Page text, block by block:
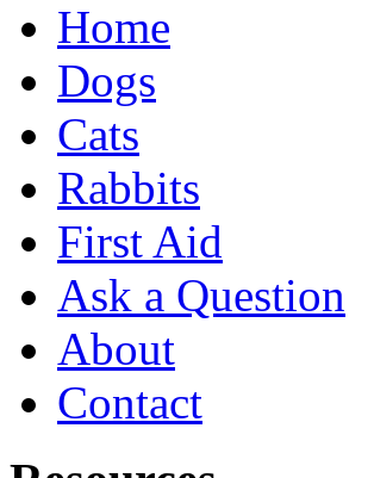
Home
Dogs
Cats
Rabbits
First Aid
Ask a Question
About
Contact